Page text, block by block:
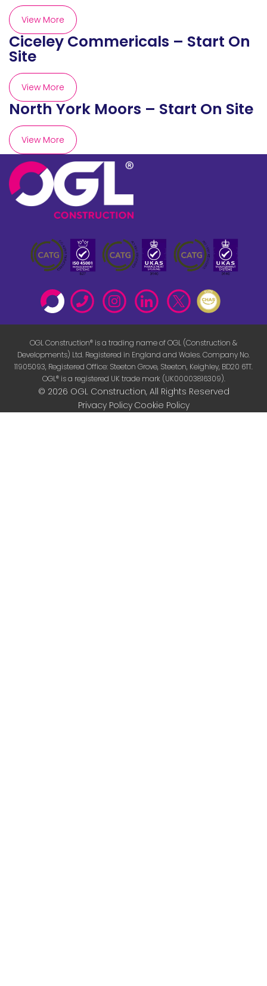
View More
Ciceley Commericals – Start On
Site
View More
North York Moors – Start On Site
View More
OGL Construction® is a trading name of OGL (Construction &
Developments) Ltd. Registered in England and Wales. Company No.
11905093, Registered Office: Steeton Grove, Steeton, Keighley, BD20 6TT.
OGL® is a registered UK trade mark (UK00003816309).
© 2026 OGL Construction, All Rights Reserved
Privacy Policy Cookie Policy